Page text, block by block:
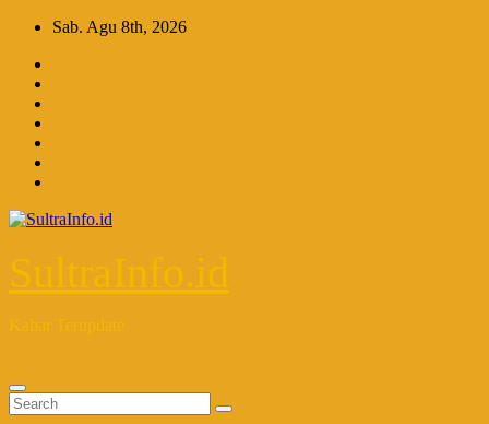
Skip
content
Sab. Agu 8th, 2026
SultraInfo.id
Kabar Terupdate